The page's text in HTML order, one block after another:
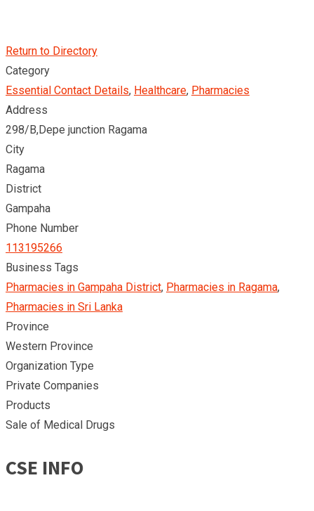
Return to Directory
Category
Essential Contact Details, Healthcare, Pharmacies
Address
298/B,Depe junction Ragama
City
Ragama
District
Gampaha
Phone Number
113195266
Business Tags
Pharmacies in Gampaha District, Pharmacies in Ragama,
Pharmacies in Sri Lanka
Province
Western Province
Organization Type
Private Companies
Products
Sale of Medical Drugs
CSE INFO